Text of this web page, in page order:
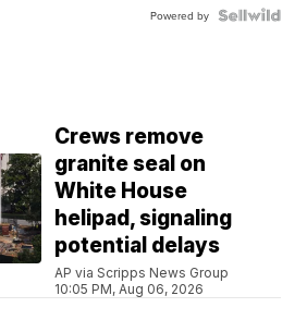
Powered by
Crews remove
granite seal on
White House
helipad, signaling
potential delays
AP via Scripps News Group
10:05 PM, Aug 06, 2026